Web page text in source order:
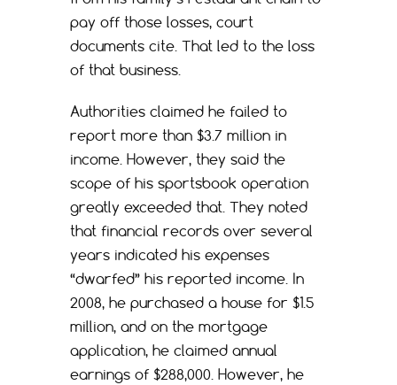
pay off those losses, court
documents cite. That led to the loss
of that business.
Authorities claimed he failed to
report more than $3.7 million in
income. However, they said the
scope of his sportsbook operation
greatly exceeded that. They noted
that financial records over several
years indicated his expenses
“dwarfed” his reported income. In
2008, he purchased a house for $1.5
million, and on the mortgage
application, he claimed annual
earnings of $288,000. However, he